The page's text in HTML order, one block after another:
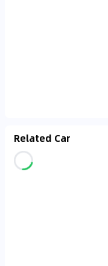
Related Car